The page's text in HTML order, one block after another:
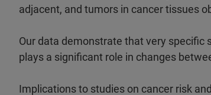
adjacent, and tumors in cancer tissues
Our data demonstrate that very
plays a significant role in changes
Implications to studies on cancer risk